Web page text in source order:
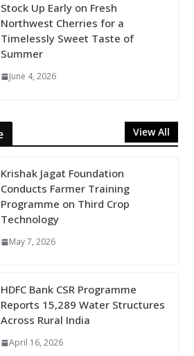
Stock Up Early on Fresh
Northwest Cherries for a
Timelessly Sweet Taste of
Summer
June 4, 2026
View All
Krishak Jagat Foundation
Conducts Farmer Training
Programme on Third Crop
Technology
May 7, 2026
HDFC Bank CSR Programme
Reports 15,289 Water Structures
Across Rural India
April 16, 2026